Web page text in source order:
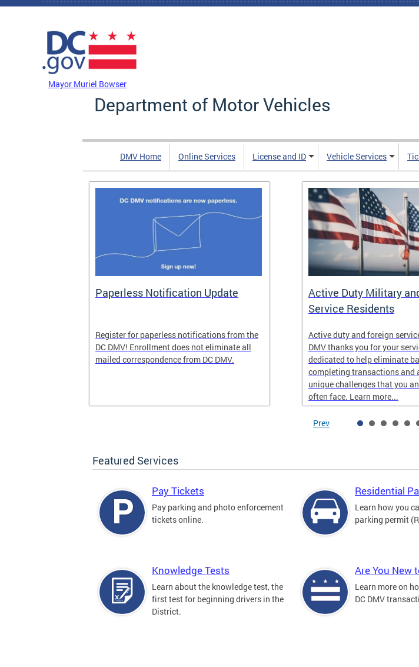
Skip to main content
Mayor Muriel Bowser
Department of Motor Vehicles
DMV Home Online Services License and ID Vehicle Services
Paperless Notification Update
Register for paperless notifications from the
DC DMV! Enrollment does not eliminate all
mailed correspondence from DC DMV.
Active Duty Military
Service Residents
Active duty and foreign
DMV thanks you for your
dedicated to help eliminate
completing transactions and
unique challenges that you
often face. Learn more...
Prev
Featured Services
Pay Tickets
Pay parking and photo enforcement
tickets online.
Residential
Learn how you
parking permit
Knowledge Tests
Learn about the knowledge test, the
first test for beginning drivers in the
District.
Are You New
Learn more on
DC DMV